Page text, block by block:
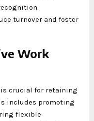
turnover and foster
Work
crucial for retaining
includes promoting
flexible